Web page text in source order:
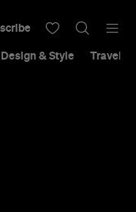
Design & Style Travel &
refuses to be